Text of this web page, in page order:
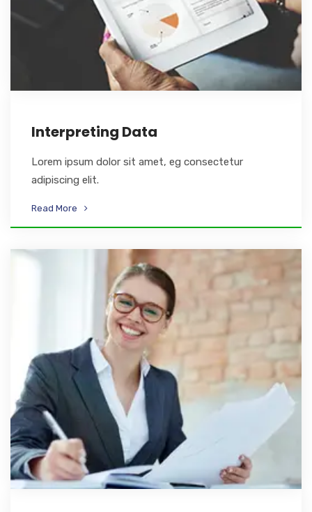
Interpreting Data
Lorem ipsum dolor sit amet, eg consectetur
adipiscing elit.
Read More